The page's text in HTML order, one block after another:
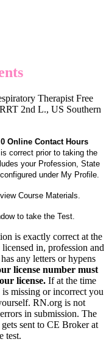
Therapist Free
2nd L., US Southern
Online Contact Hours
correct prior to taking the
your Profession, State
under My Profile.
Course Materials.
to take the Test.
is exactly correct at the
in, profession and
any letters or hypens
license number must
license. If at the time
missing or incorrect you
RN.org is not
in submission. The
sent to CE Broker at
test.